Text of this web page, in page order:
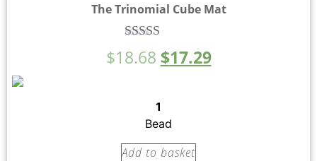
The Trinomial Cube Mat
Rated
5.00
$18.68 $17.29
1
Bead
Add to basket